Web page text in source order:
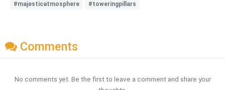
#majesticatmosphere
#toweringpillars
Comments
No comments yet. Be the first to leave a comment and share your